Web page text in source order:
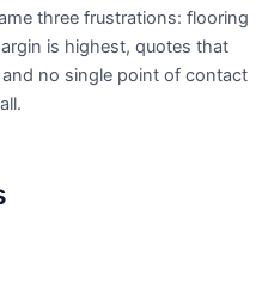
three frustrations: flooring
is highest, quotes that
no single point of contact